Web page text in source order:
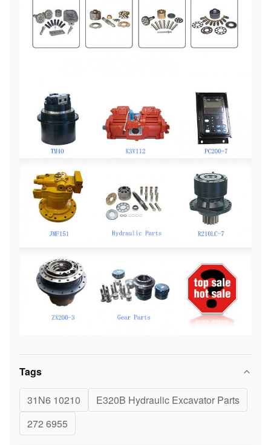
Tags
31N6 10210
E320B Hydraulic Excavator Parts
272 6955